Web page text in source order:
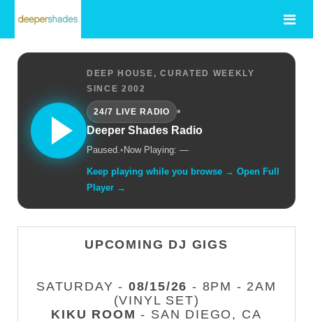
DEEP HOUSE, CURATED WEEKLY
SINCE 2002
24/7 LIVE RADIO
•
Deeper Shades Radio
Paused.• Now Playing: —
Keep playing while you browse → Open Full
Player →
UPCOMING DJ GIGS
SATURDAY - 08/15/26 - 8PM - 2AM
(VINYL SET)
KIKU ROOM - SAN DIEGO, CA